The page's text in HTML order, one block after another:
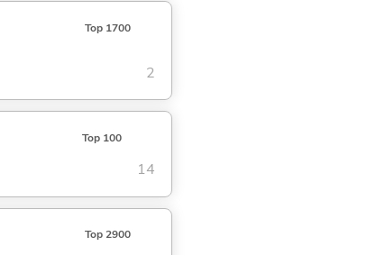
Top 1700
2
Top 100
14
Top 2900